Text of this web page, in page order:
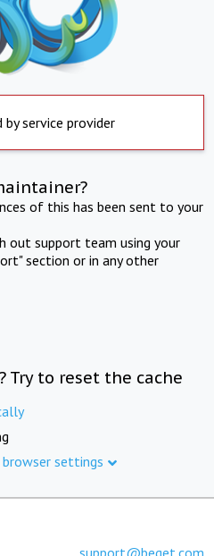
by service provider
of this has been sent to your
out support team using your
section or in any other
Try to reset the cache
settings
support@beget.com